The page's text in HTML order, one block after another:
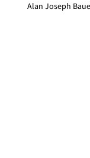
Alan Joseph